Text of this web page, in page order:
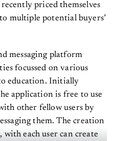
priced themselves
multiple potential buyers’
messaging platform
focussed on various
education. Initially
application is free to use
other fellow users by
them. The creation
with each user can create